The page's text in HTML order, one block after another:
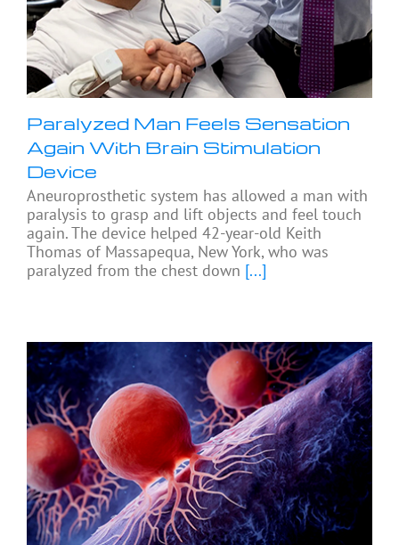
Paralyzed Man Feels Sensation
Again With Brain Stimulation
Device
Aneuroprosthetic system has allowed a man with
paralysis to grasp and lift objects and feel touch
again. The device helped 42-year-old Keith
Thomas of Massapequa, New York, who was
paralyzed from the chest down [...]